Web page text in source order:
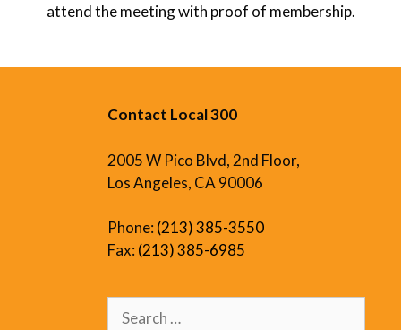
attend the meeting with proof of membership.
Contact Local 300
2005 W Pico Blvd, 2nd Floor,
Los Angeles, CA 90006
Phone:(213) 385-3550
Fax:(213) 385-6985
Search